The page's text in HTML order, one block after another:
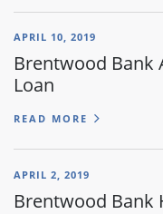
APRIL 10, 2019
Brentwood Bank
Loan
READ MORE
APRIL 2, 2019
Brentwood Bank